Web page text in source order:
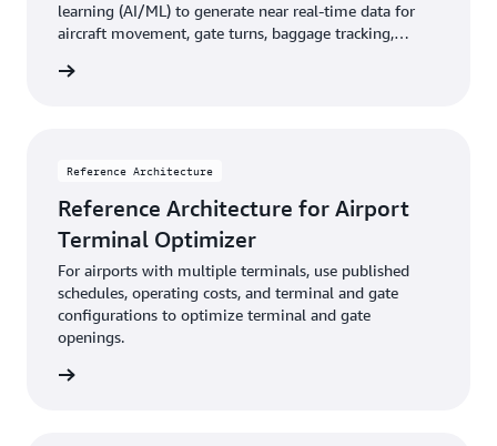
learning (AI/ML) to generate near real-time data for
aircraft movement, gate turns, baggage tracking,
Reference Architecture
Reference Architecture for Airport
Terminal Optimizer
For airports with multiple terminals, use published
schedules, operating costs, and terminal and gate
configurations to optimize terminal and gate
openings.